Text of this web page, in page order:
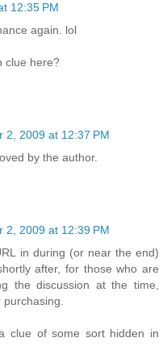
12:35 PM
again. lol
clue here?
2, 2009 at 12:37 PM
by the author.
2, 2009 at 12:39 PM
in during (or near the end)
after, for those who are
the discussion at the time,
clue of some sort hidden in